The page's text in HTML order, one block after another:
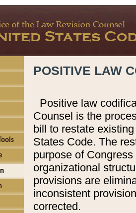
POSITIVE LAW
Positive law
Counsel is the
bill to restate
States Code. The
purpose of
organizational
provisions are
inconsistent
corrected.